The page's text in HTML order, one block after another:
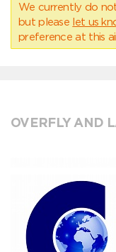
We currently do
but please let us
preference at this
OVERFLY AND